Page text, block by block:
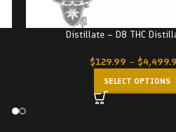
Distillate – D8 THC
$129.99 – $
SELECT OPTIONS